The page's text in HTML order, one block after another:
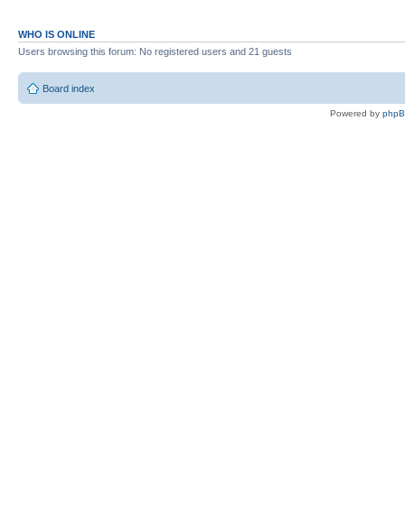
WHO IS ONLINE
Users browsing this forum: No registered users and 21 guests
Board index
Powered by